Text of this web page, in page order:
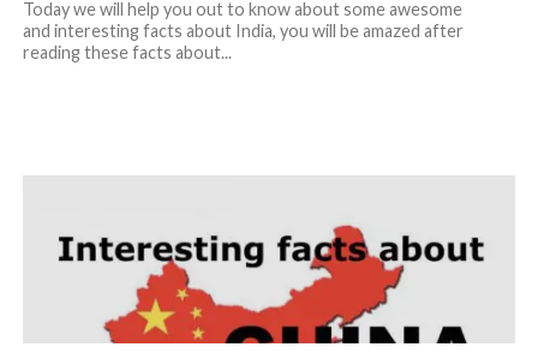
Today we will help you out to know about some awesome
and interesting facts about India, you will be amazed after
reading these facts about...